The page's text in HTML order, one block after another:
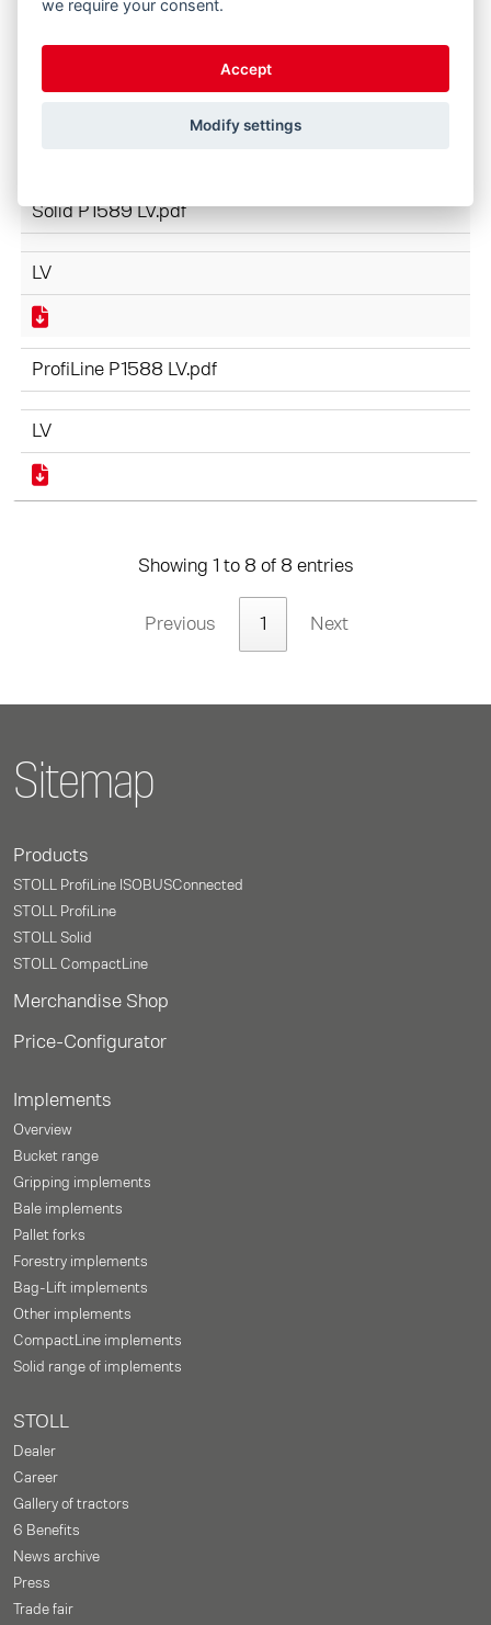
ProfiLine NEXT GENERATION P1610 LV.pdf
Solid P1589 LV.pdf
LV
ProfiLine P1588 LV.pdf
LV
Showing 1 to 8 of 8 entries
Previous 1 Next
Sitemap
Products
STOLL ProfiLine ISOBUSConnected
STOLL ProfiLine
STOLL Solid
STOLL CompactLine
Merchandise Shop
Price-Configurator
Implements
Overview
Bucket range
Gripping implements
Bale implements
Pallet forks
Forestry implements
Bag-Lift implements
Other implements
CompactLine implements
Solid range of implements
STOLL
Dealer
Career
Gallery of tractors
6 Benefits
News archive
Press
Trade fair
we require your consent.
Accept
Modify settings